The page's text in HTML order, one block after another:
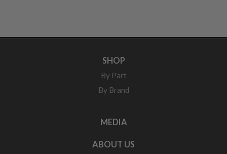
SHOP
By Part
By Brand
MEDIA
ABOUT US